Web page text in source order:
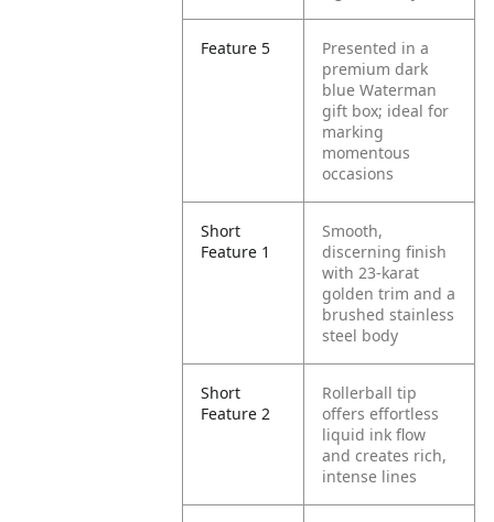
Feature 5
Presented in a
premium dark
blue Waterman
gift box; ideal for
marking
momentous
occasions
Short
Feature 1
Smooth,
discerning finish
with 23-karat
golden trim and a
brushed stainless
steel body
Short
Feature 2
Rollerball tip
offers effortless
liquid ink flow
and creates rich,
intense lines